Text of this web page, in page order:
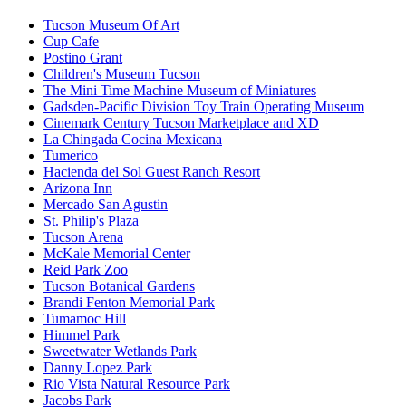
Tucson Museum Of Art
Cup Cafe
Postino Grant
Children's Museum Tucson
The Mini Time Machine Museum of Miniatures
Gadsden-Pacific Division Toy Train Operating Museum
Cinemark Century Tucson Marketplace and XD
La Chingada Cocina Mexicana
Tumerico
Hacienda del Sol Guest Ranch Resort
Arizona Inn
Mercado San Agustin
St. Philip's Plaza
Tucson Arena
McKale Memorial Center
Reid Park Zoo
Tucson Botanical Gardens
Brandi Fenton Memorial Park
Tumamoc Hill
Himmel Park
Sweetwater Wetlands Park
Danny Lopez Park
Rio Vista Natural Resource Park
Jacobs Park